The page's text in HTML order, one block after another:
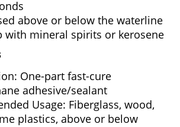
above or below the waterline
with mineral spirits or kerosene
One-part fast-cure
adhesive/sealant
Usage: Fiberglass, wood,
plastics, above or below